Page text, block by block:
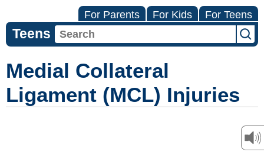
For Parents For Kids For Teens
Teens
Medial Collateral
Ligament (MCL) Injuries